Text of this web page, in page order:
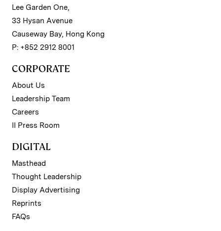
Lee Garden One,
33 Hysan Avenue
Causeway Bay, Hong Kong
P: +852 2912 8001
CORPORATE
About Us
Leadership Team
Careers
II Press Room
DIGITAL
Masthead
Thought Leadership
Display Advertising
Reprints
FAQs